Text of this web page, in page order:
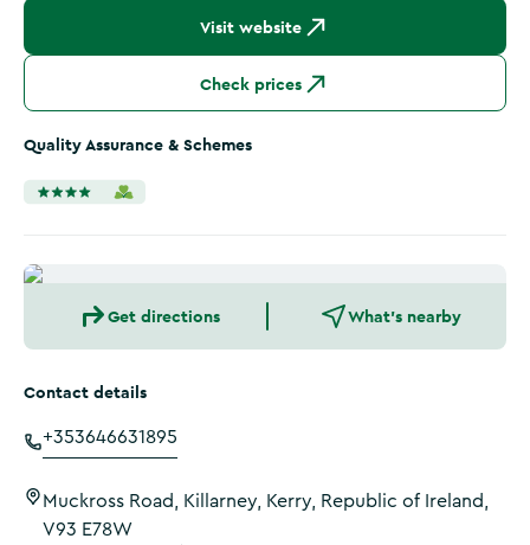
Visit website
Check prices
Quality Assurance & Schemes
Get directions What's nearby
Contact details
+353646631895
Muckross Road, Killarney, Kerry, Republic of Ireland,
V93 E78W